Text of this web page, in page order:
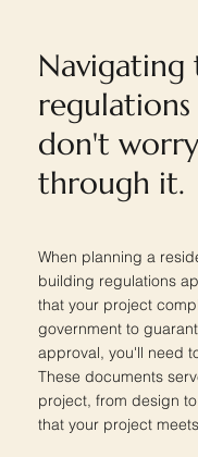
don't
through it.
When planning a
building regulations
that your project
government to
approval, you'll need
These documents
project, from design
that your project